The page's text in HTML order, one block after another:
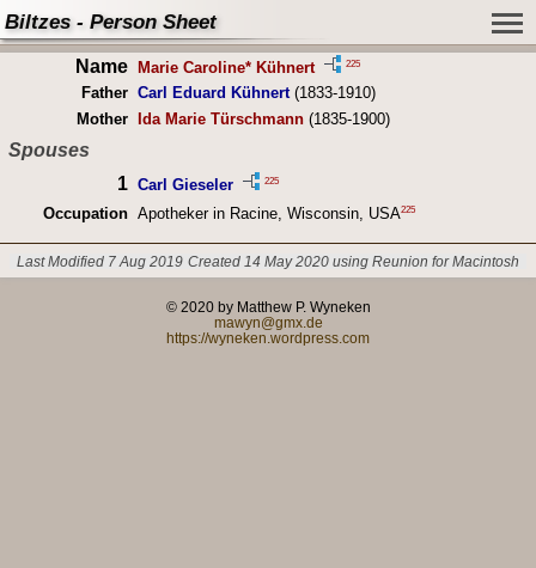
Biltzes - Person Sheet
Name Marie Caroline* Kühnert 225
Father Carl Eduard Kühnert(1833-1910)
Mother Ida Marie Türschmann(1835-1900)
Spouses
1 Carl Gieseler 225
Occupation Apotheker in Racine, Wisconsin, USA225
Last Modified 7 Aug 2019 Created 14 May 2020 using Reunion for Macintosh
© 2020 by Matthew P. Wyneken
mawyn@gmx.de
https://wyneken.wordpress.com